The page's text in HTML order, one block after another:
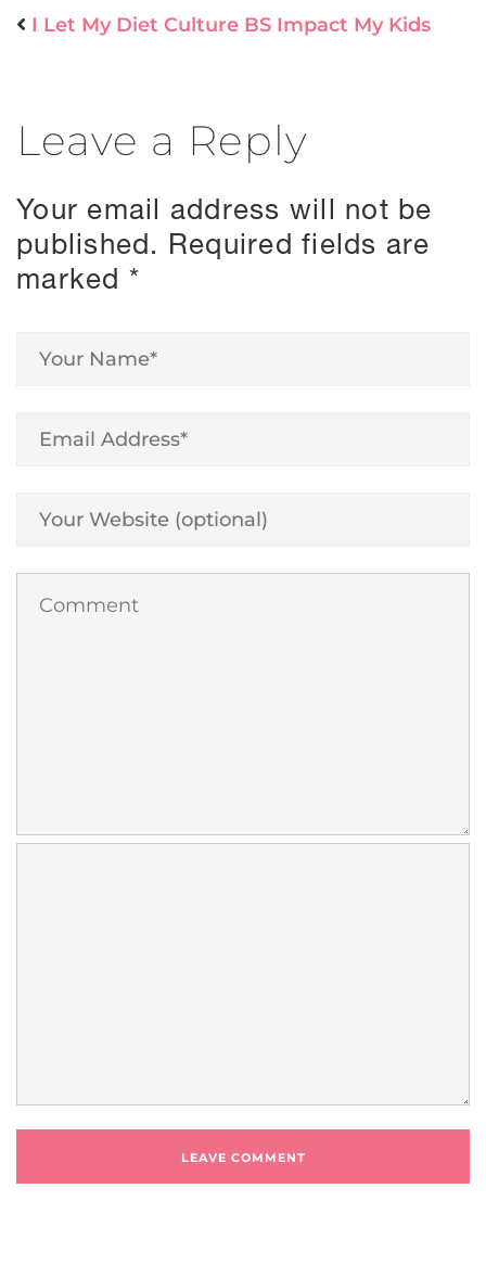
I Let My Diet Culture BS Impact My Kids
Leave a Reply
Your email address will not be
published. Required fields are
marked *